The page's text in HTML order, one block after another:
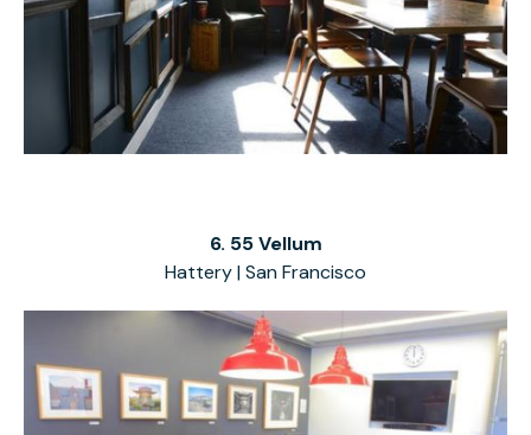
6. 55 Vellum
Hattery | San Francisco